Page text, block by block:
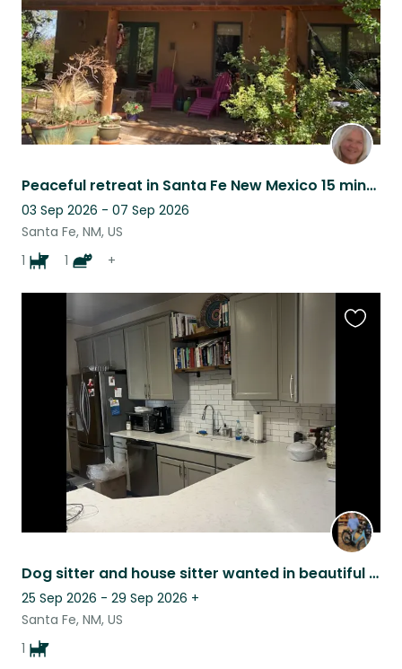
Peaceful retreat in Santa Fe New Mexico 15 minutes from downtown
03 Sep 2026 - 07 Sep 2026
Santa Fe, NM, US
1
1 +
Dog sitter and house sitter wanted in beautiful Santa Fe
25 Sep 2026 - 29 Sep 2026 +
Santa Fe, NM, US
1